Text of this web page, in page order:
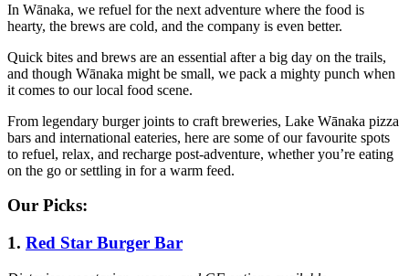
In Wānaka, we refuel for the next adventure where the food is
hearty, the brews are cold, and the company is even better.
Quick bites and brews are an essential after a big day on the trails,
and though Wānaka might be small, we pack a mighty punch when
it comes to our local food scene.
From legendary burger joints to craft breweries, Lake Wānaka pizza
bars and international eateries, here are some of our favourite spots
to refuel, relax, and recharge post-adventure, whether you’re eating
on the go or settling in for a warm feed.
Our Picks:
1. Red Star Burger Bar